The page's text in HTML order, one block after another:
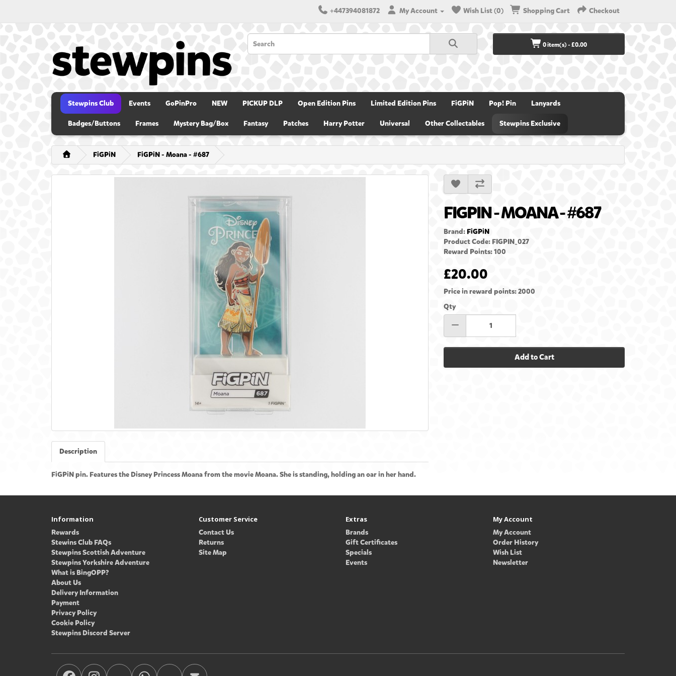
+447394081872 My Account Wish List (0) Shopping Cart Checkout
0 item(s) - £0.00
Stewpins Club Events GoPinPro NEW PICKUP DLP Open Edition Pins Limited Edition Pins FiGPiN Pop! Pin Lanyards
Badges/Buttons Frames Mystery Bag/Box Fantasy Patches Harry Potter Universal Other Collectables Stewpins Exclusive
FiGPiN FiGPiN - Moana - #687
Description
FiGPiN pin. Features the Disney Princess Moana from the movie Moana. She is standing, holding an oar in her hand.
FIGPIN - MOANA - #687
Brand:FiGPiN
Product Code: FIGPIN_027
Reward Points: 100
£20.00
Price in reward points: 2000
Qty
Add to Cart
Information
Rewards
Stewins Club FAQs
Stewpins Scottish Adventure
Stewpins Yorkshire Adventure
What is BingOPP?
About Us
Delivery Information
Payment
Privacy Policy
Cookie Policy
Stewpins Discord Server
Customer Service
Contact Us
Returns
Site Map
Extras
Brands
Gift Certificates
Specials
Events
My Account
My Account
Order History
Wish List
Newsletter